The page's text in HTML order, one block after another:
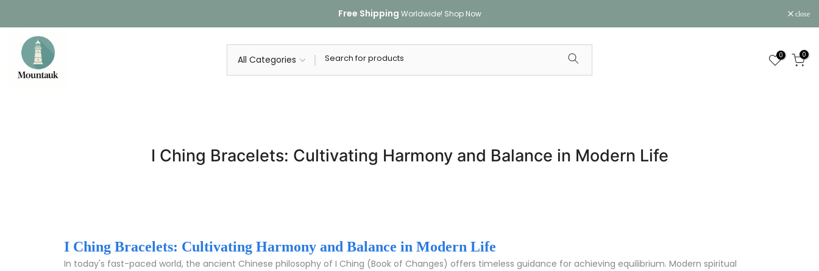
to
content
Free Shipping Worldwide! Shop Now close
0 0
I Ching Bracelets: Cultivating Harmony and Balance in Modern Life
I Ching Bracelets: Cultivating Harmony and Balance in Modern Life
In today's fast-paced world, the ancient Chinese philosophy of I Ching (Book of Changes) offers timeless guidance for achieving equilibrium. Modern spiritual